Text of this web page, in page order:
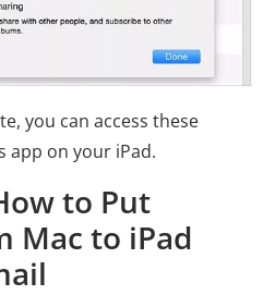
you can access these
app on your iPad.
to Put
Mac to iPad